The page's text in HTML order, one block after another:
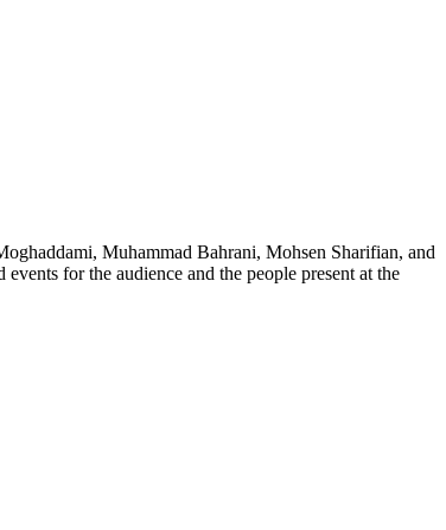
Muhammad Bahrani, Mohsen Sharifian, and
for the audience and the people present at the